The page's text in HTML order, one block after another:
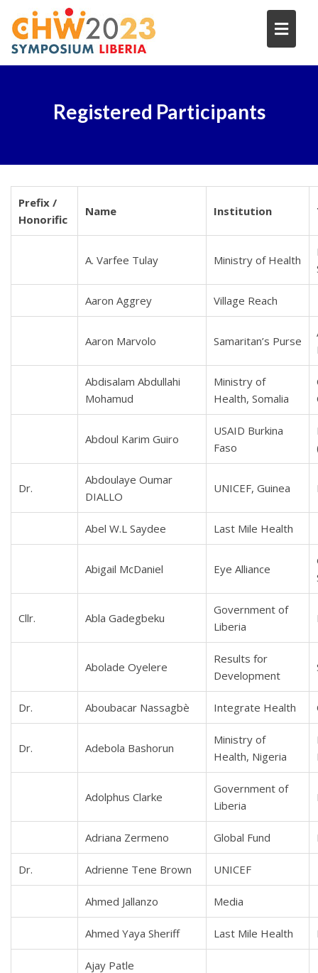
content
Registered Participants
Prefix /
Honorific
Name Institution
A. Varfee Tulay Ministry of Health
Aaron Aggrey Village Reach
Aaron Marvolo Samaritan’s Purse
Abdisalam Abdullahi
Mohamud
Ministry of
Health, Somalia
Abdoul Karim Guiro
USAID Burkina
Faso
Dr.
Abdoulaye Oumar
DIALLO
UNICEF, Guinea
Abel W.L Saydee Last Mile Health
Abigail McDaniel Eye Alliance
Cllr. Abla Gadegbeku
Government of
Liberia
Abolade Oyelere
Results for
Development
Dr. Aboubacar Nassagbè Integrate Health
Dr. Adebola Bashorun
Ministry of
Health, Nigeria
Adolphus Clarke
Government of
Liberia
Adriana Zermeno Global Fund
Dr. Adrienne Tene Brown UNICEF
Ahmed Jallanzo Media
Ahmed Yaya Sheriff Last Mile Health
Ajay Patle